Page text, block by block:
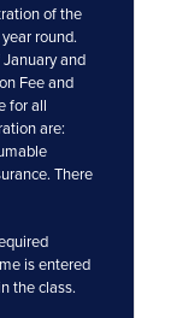
of the
round.
and
Fee and
for all
are:
There
is entered
the class.